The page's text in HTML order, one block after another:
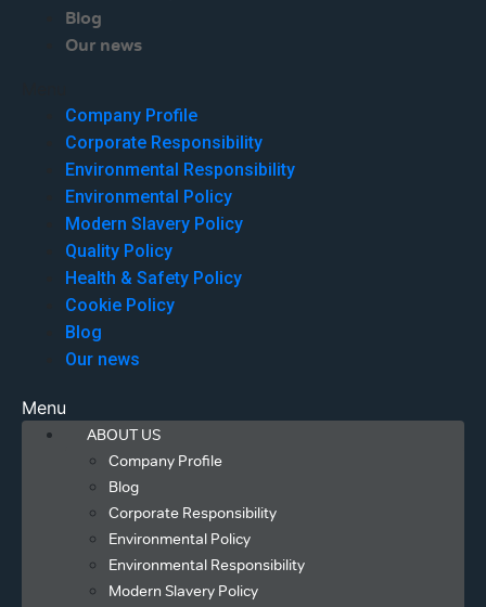
Blog
Our news
Company Profile
Corporate Responsibility
Environmental Responsibility
Environmental Policy
Modern Slavery Policy
Quality Policy
Health & Safety Policy
Cookie Policy
Blog
Our news
Menu
ABOUT US
Company Profile
Blog
Corporate Responsibility
Environmental Policy
Environmental Responsibility
Modern Slavery Policy